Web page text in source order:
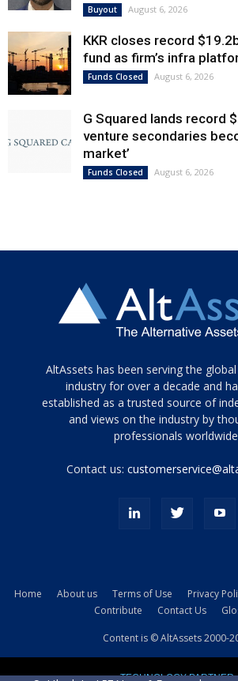
Buyout August 6, 2026
KKR closes record
fund as firm’s infra
Funds Closed August 6, 2026
G Squared lands record
venture secondaries
market’
Funds Closed August 6, 2026
Tamamen
siyah
ve
topuklu
porn
kamyonundan
AltAssets has been serving the
industry for over a decade and
established as a trusted source of
and views on the industry by
professionals
Contact us:
Home About us Terms of Use Privacy
Contribute
Contact Us
Content is © AltAssets 2000-
TECHNOLOGY PARTNER